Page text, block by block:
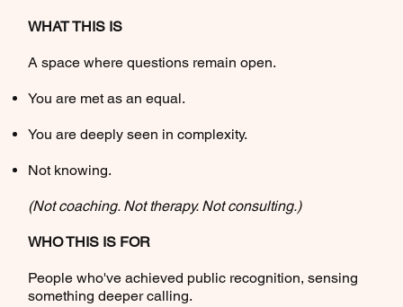
WHAT THIS IS
A space where questions remain open.
You are met as an equal.
You are deeply seen in complexity.
Not knowing.
(Not coaching. Not therapy. Not consulting.)
WHO THIS IS FOR
People who've achieved public recognition, sensing
something deeper calling.